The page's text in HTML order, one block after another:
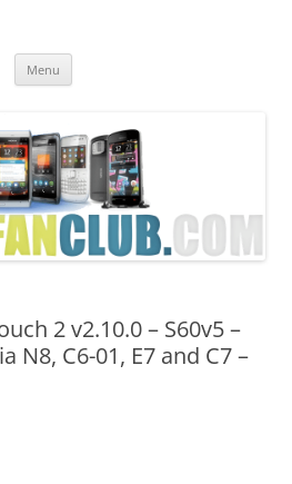
Menu
2 v2.10.0 – S60v5 –
N8, C6-01, E7 and C7 –